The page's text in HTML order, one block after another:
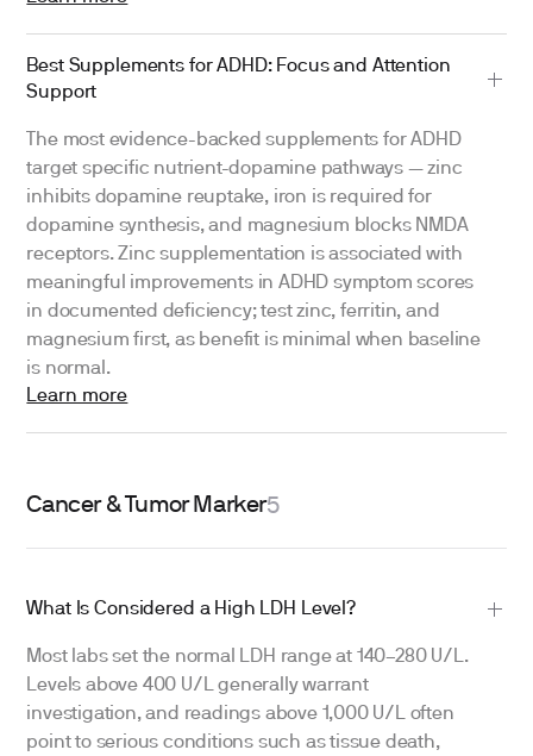
Best Supplements for ADHD: Focus and Attention
Support
The most evidence-backed supplements for ADHD
target specific nutrient-dopamine pathways — zinc
inhibits dopamine reuptake, iron is required for
dopamine synthesis, and magnesium blocks NMDA
receptors. Zinc supplementation is associated with
meaningful improvements in ADHD symptom scores
in documented deficiency; test zinc, ferritin, and
magnesium first, as benefit is minimal when baseline
is normal.
Learn more
Cancer & Tumor Marker5
What Is Considered a High LDH Level?
Most labs set the normal LDH range at 140–280 U/L.
Levels above 400 U/L generally warrant
investigation, and readings above 1,000 U/L often
point to serious conditions such as tissue death,